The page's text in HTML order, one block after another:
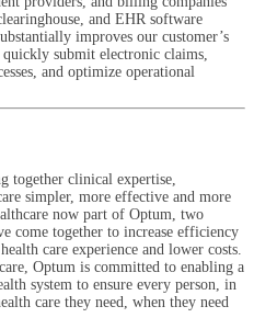
and EHR software
improves our customer’s
submit electronic claims,
and optimize operational
together clinical expertise,
simpler, more effective and more
now part of Optum, two
come together to increase efficiency
care experience and lower costs.
Optum is committed to enabling a
system to ensure every person, in
care they need, when they need